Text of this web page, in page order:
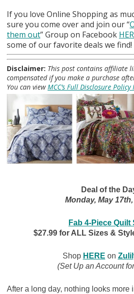
If you love Online Shopping as
sure you come over and join our “
them out” Group on Facebook
some of our favorite deals we find!
Disclaimer: This post contains affiliate
compensated if you make a purchase
You can viewMCC’s Full Disclosure Policy
Deal of the
Monday, May 17th,
Fab 4-Piece Quilt
$27.99 for ALL Sizes &
Shop HERE on
(Set Up an Account
After a long day, nothing looks more